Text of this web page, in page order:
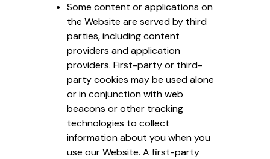
Some content or applications on
the Website are served by third
parties, including content
providers and application
providers. First-party or third-
party cookies may be used alone
or in conjunction with web
beacons or other tracking
technologies to collect
information about you when you
use our Website. A first-party